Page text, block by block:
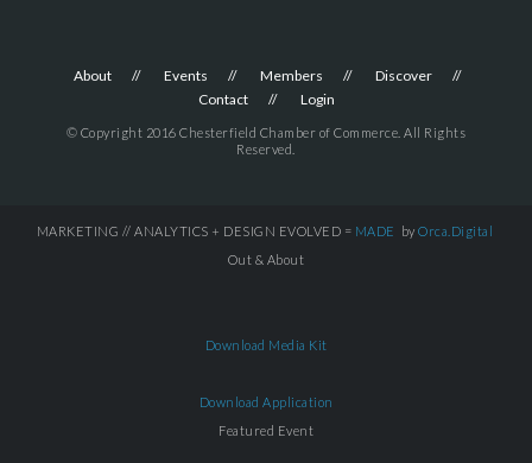
About Events Members
Discover
Contact
Login
© Copyright 2016 Chesterfield Chamber of Commerce. All Rights
Reserved.
MARKETING // ANALYTICS + DESIGN EVOLVED = MADE by Orca.Digital
Out & About
Download Media Kit
Download Application
Featured Event